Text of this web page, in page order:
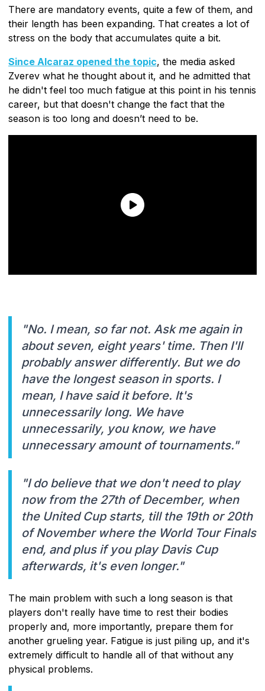
There are mandatory events, quite a few of them, and
their length has been expanding. That creates a lot of
stress on the body that accumulates quite a bit.
Since Alcaraz opened the topic, the media asked
Zverev what he thought about it, and he admitted that
he didn't feel too much fatigue at this point in his tennis
career, but that doesn't change the fact that the
season is too long and doesn’t need to be.
"No. I mean, so far not. Ask me again in
about seven, eight years' time. Then I'll
probably answer differently. But we do
have the longest season in sports. I
mean, I have said it before. It's
unnecessarily long. We have
unnecessarily, you know, we have
unnecessary amount of tournaments."
"I do believe that we don't need to play
now from the 27th of December, when
the United Cup starts, till the 19th or 20th
of November where the World Tour Finals
end, and plus if you play Davis Cup
afterwards, it's even longer."
The main problem with such a long season is that
players don't really have time to rest their bodies
properly and, more importantly, prepare them for
another grueling year. Fatigue is just piling up, and it's
extremely difficult to handle all of that without any
physical problems.